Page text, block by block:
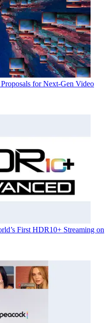
for Next-Gen Video
First HDR10+ Streaming on